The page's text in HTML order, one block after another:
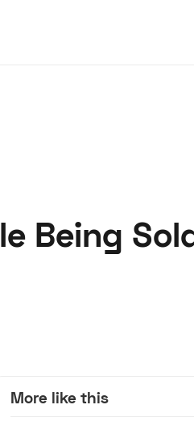
Advertise
Being
More like this